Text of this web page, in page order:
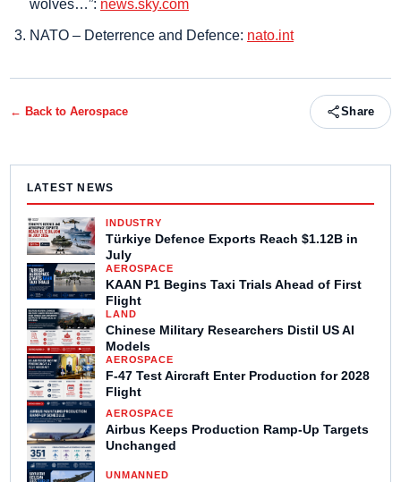
wolves…”: news.sky.com
NATO – Deterrence and Defence: nato.int
← Back to Aerospace Share
LATEST NEWS
INDUSTRY
Türkiye Defence Exports Reach $1.12B in
July
AEROSPACE
KAAN P1 Begins Taxi Trials Ahead of First
Flight
LAND
Chinese Military Researchers Distil US AI
Models
AEROSPACE
F-47 Test Aircraft Enter Production for 2028
Flight
AEROSPACE
Airbus Keeps Production Ramp-Up Targets
Unchanged
UNMANNED